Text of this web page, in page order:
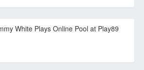
White Plays Online Pool at Play89